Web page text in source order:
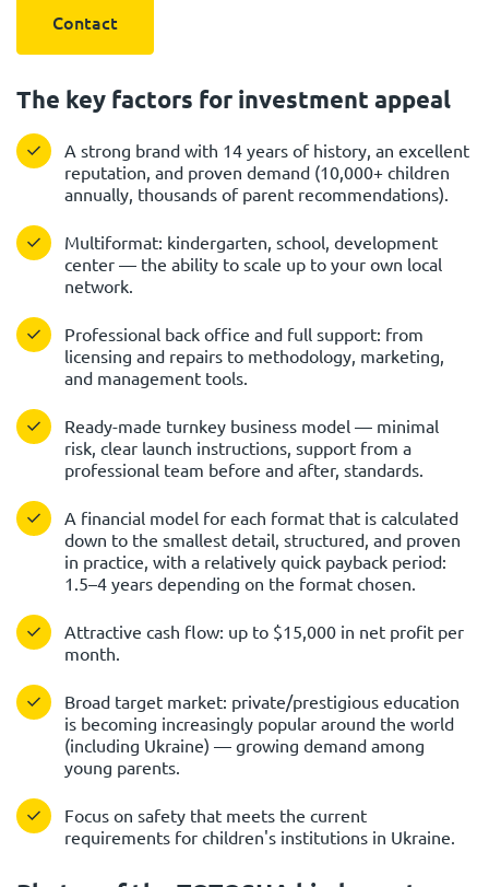
Contact
The key factors for investment appeal
A strong brand with 14 years of history, an excellent
reputation, and proven demand (10,000+ children
annually, thousands of parent recommendations).
Multiformat: kindergarten, school, development
center — the ability to scale up to your own local
network.
Professional back office and full support: from
licensing and repairs to methodology, marketing,
and management tools.
Ready-made turnkey business model — minimal
risk, clear launch instructions, support from a
professional team before and after, standards.
A financial model for each format that is calculated
down to the smallest detail, structured, and proven
in practice, with a relatively quick payback period:
1.5–4 years depending on the format chosen.
Attractive cash flow: up to $15,000 in net profit per
month.
Broad target market: private/prestigious education
is becoming increasingly popular around the world
(including Ukraine) — growing demand among
young parents.
Focus on safety that meets the current
requirements for children's institutions in Ukraine.